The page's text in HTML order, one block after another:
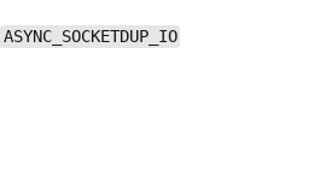
ASYNC_SOCKETDUP_IO